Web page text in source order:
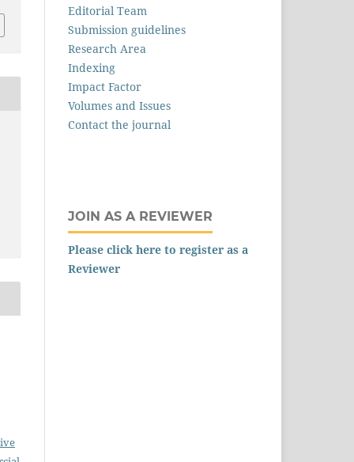
Editorial Team
Submission guidelines
Research Area
Indexing
Impact Factor
Volumes and Issues
Contact the journal
JOIN AS A REVIEWER
Please click here to register as a
Reviewer